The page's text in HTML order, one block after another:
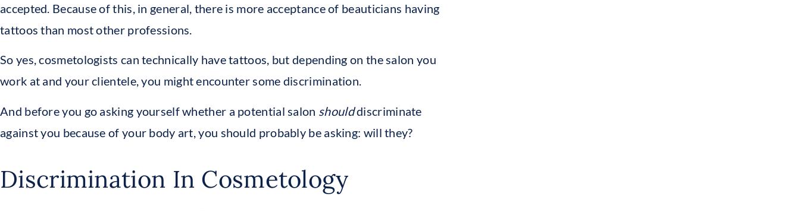
accepted. Because of this, in general, there is more acceptance of beauticians having
tattoos than most other professions.
So yes, cosmetologists can technically have tattoos, but depending on the salon you
work at and your clientele, you might encounter some discrimination.
And before you go asking yourself whether a potential salon shoulddiscriminate
against you because of your body art, you should probably be asking: will they?
Discrimination In Cosmetology